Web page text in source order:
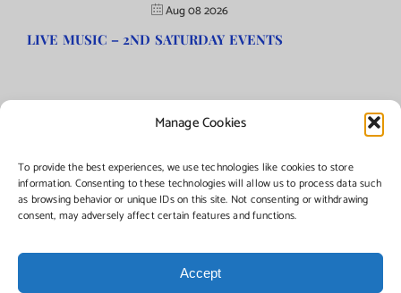
Manage Cookies
To provide the best experiences, we use technologies like cookies to store
information. Consenting to these technologies will allow us to process data such
as browsing behavior or unique IDs on this site. Not consenting or withdrawing
consent, may adversely affect certain features and functions.
Accept
Aug 08 2026
LIVE MUSIC – 2ND SATURDAY EVENTS
©Copyright2026 | Township of Florence, NJ. All rights reserved.
Managed by:Networks Plus
FacebookInstagram